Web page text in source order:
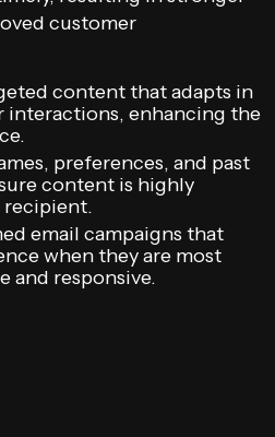
customer
content that adapts in
interactions, enhancing the
preferences, and past
content is highly
recipient.
email campaigns that
when they are most
and responsive.